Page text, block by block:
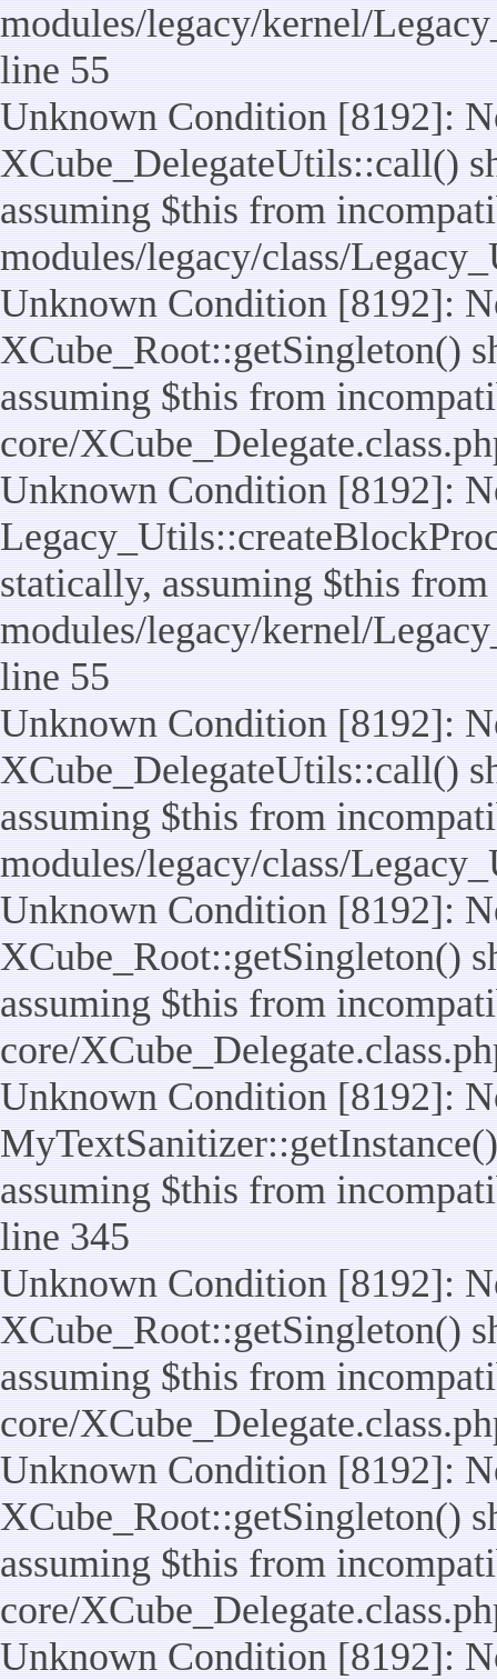
modules/legacy/kernel/
line 55
Unknown Condition [8192]:
XCube_DelegateUtils::call()
assuming $this from
modules/legacy/class/
Unknown Condition [8192]:
XCube_Root::getSingleton()
assuming $this from
core/
Unknown Condition [8192]:
statically, assuming $this
modules/legacy/kernel/
line 55
Unknown Condition [8192]:
XCube_DelegateUtils::call()
assuming $this from
modules/legacy/class/
Unknown Condition [8192]:
XCube_Root::getSingleton()
assuming $this from
core/
Unknown Condition [8192]:
assuming $this from
line 345
Unknown Condition [8192]:
XCube_Root::getSingleton()
assuming $this from
core/
Unknown Condition [8192]:
XCube_Root::getSingleton()
assuming $this from
core/
Unknown Condition [8192]: